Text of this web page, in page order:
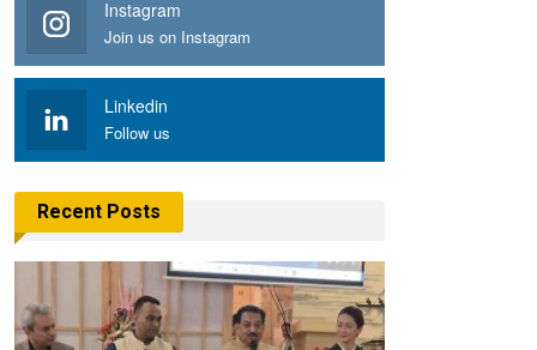
Instagram
Join us on Instagram
Linkedin
Follow us
Recent Posts